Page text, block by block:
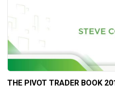
THE PIVOT TRADER BOOK